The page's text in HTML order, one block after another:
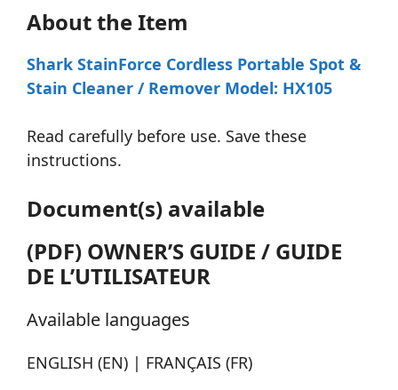
About the Item
Shark StainForce Cordless Portable Spot &
Stain Cleaner / Remover Model: HX105
Read carefully before use. Save these
instructions.
Document(s) available
(PDF) OWNER’S GUIDE / GUIDE
DE L’UTILISATEUR
Available languages
ENGLISH (EN) | FRANÇAIS (FR)